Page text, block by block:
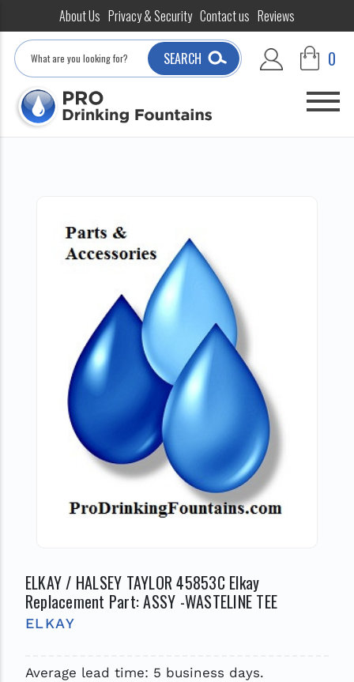
About Us Privacy & Security Contact us Reviews
Search
SEARCH 0
ELKAY / HALSEY TAYLOR 45853C Elkay
Replacement Part: ASSY -WASTELINE TEE
ELKAY
Average lead time: 5 business days.